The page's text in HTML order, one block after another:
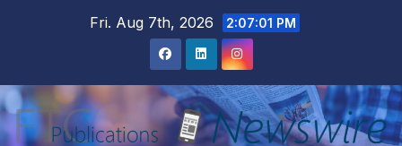
Fri. Aug 7th, 2026 2:07:02 PM